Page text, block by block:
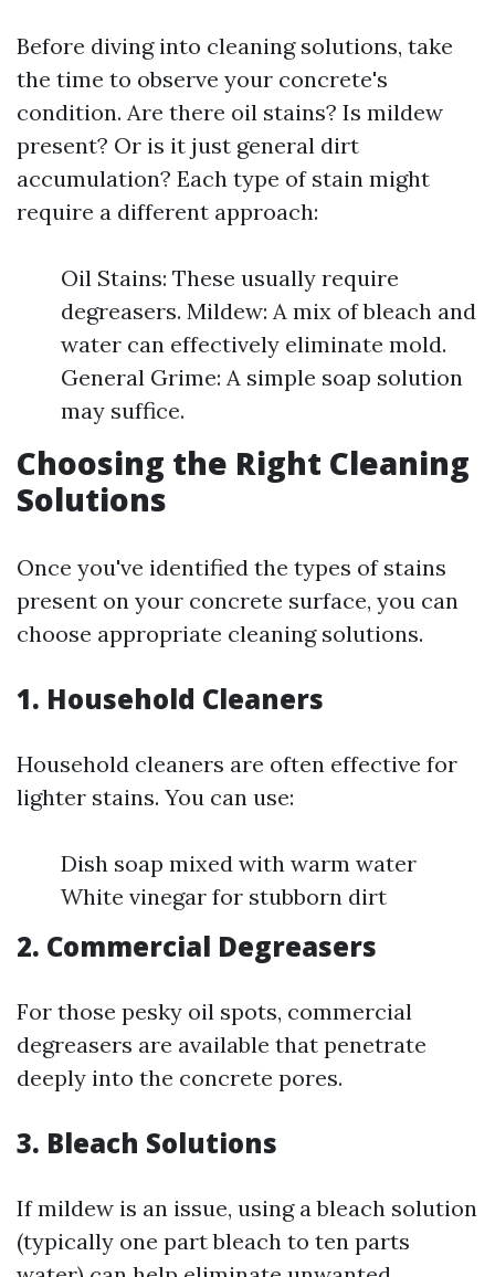
Before diving into cleaning solutions, take
the time to observe your concrete's
condition. Are there oil stains? Is mildew
present? Or is it just general dirt
accumulation? Each type of stain might
require a different approach:
Oil Stains: These usually require
degreasers. Mildew: A mix of bleach and
water can effectively eliminate mold.
General Grime: A simple soap solution
may suffice.
Choosing the Right Cleaning
Solutions
Once you've identified the types of stains
present on your concrete surface, you can
choose appropriate cleaning solutions.
1. Household Cleaners
Household cleaners are often effective for
lighter stains. You can use:
Dish soap mixed with warm water
White vinegar for stubborn dirt
2. Commercial Degreasers
For those pesky oil spots, commercial
degreasers are available that penetrate
deeply into the concrete pores.
3. Bleach Solutions
If mildew is an issue, using a bleach solution
(typically one part bleach to ten parts